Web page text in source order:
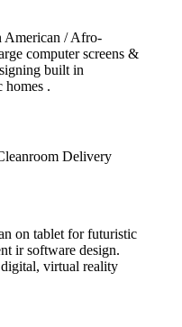
American / Afro-
computer screens &
built in
homes .
Delivery
on tablet for futuristic
ir software design.
virtual reality